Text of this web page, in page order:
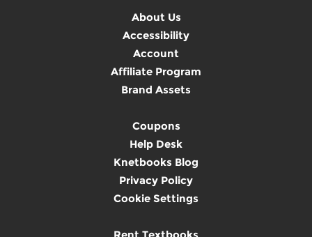
About Us
Accessibility
Account
Affiliate Program
Brand Assets
Coupons
Help Desk
Knetbooks Blog
Privacy Policy
Cookie Settings